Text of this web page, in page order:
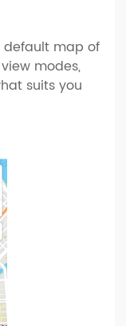
default map of
modes,
suits you